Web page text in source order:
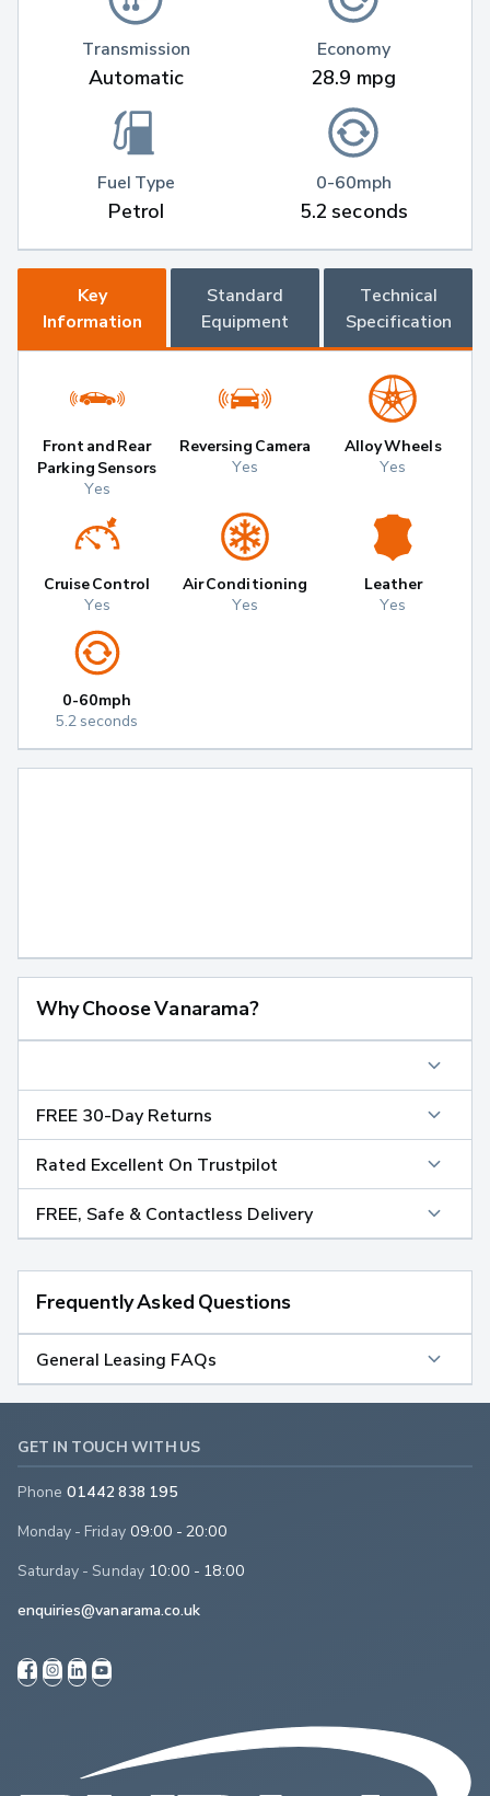
Transmission
Automatic
Fuel Type
Petrol
Economy
28.9 mpg
0-60mph
5.2 seconds
Key
Information
Standard
Equipment
Technical
Specification
Front and Rear
Parking Sensors
Yes
Reversing Camera
Yes
Alloy Wheels
Yes
Cruise Control
Yes
Air Conditioning
Yes
Leather
Yes
0-60mph
5.2 seconds
Why Choose Vanarama?
FREE 30-Day Returns
Rated Excellent On Trustpilot
FREE, Safe & Contactless Delivery
Frequently Asked Questions
General Leasing FAQs
GET IN TOUCH WITH US
Phone 01442 838 195
Monday - Friday 09:00 - 20:00
Saturday - Sunday 10:00 - 18:00
enquiries@vanarama.co.uk